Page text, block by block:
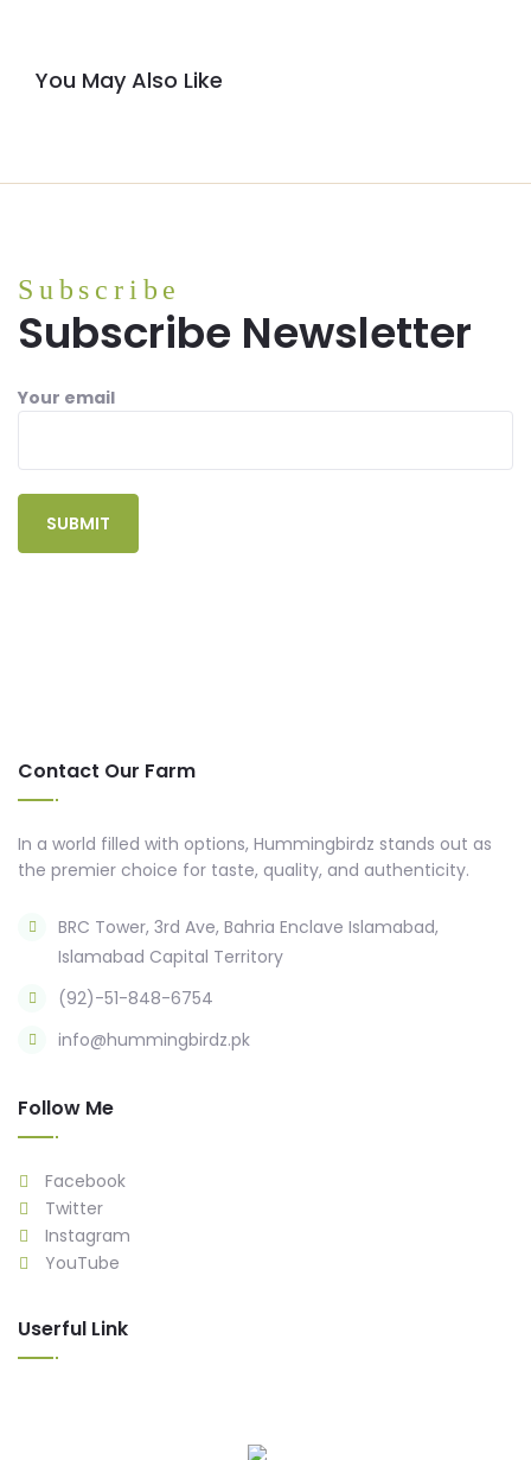
You May Also Like
Subscribe
Subscribe Newsletter
Your email
Contact Our Farm
In a world filled with options, Hummingbirdz stands out as
the premier choice for taste, quality, and authenticity.
BRC Tower, 3rd Ave, Bahria Enclave Islamabad,
Islamabad Capital Territory
(92)-51-848-6754
info@hummingbirdz.pk
Follow Me
Facebook
Twitter
Instagram
YouTube
Userful Link